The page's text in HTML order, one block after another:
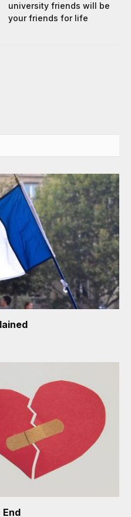
university friends will be
your friends for life
End